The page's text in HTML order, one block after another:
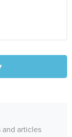
articles